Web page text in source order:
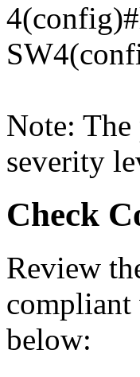
Note:
severity
Check
Review
compliant
below: